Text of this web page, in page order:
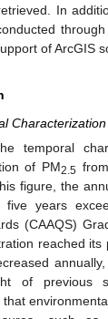
In
of ArcGIS
Characterization
temporal
of PM2.5
figure, the
five years
(CAAQS)
reached its
of previous